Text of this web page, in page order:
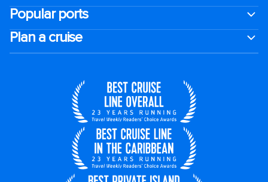
Popular ports
Plan a cruise